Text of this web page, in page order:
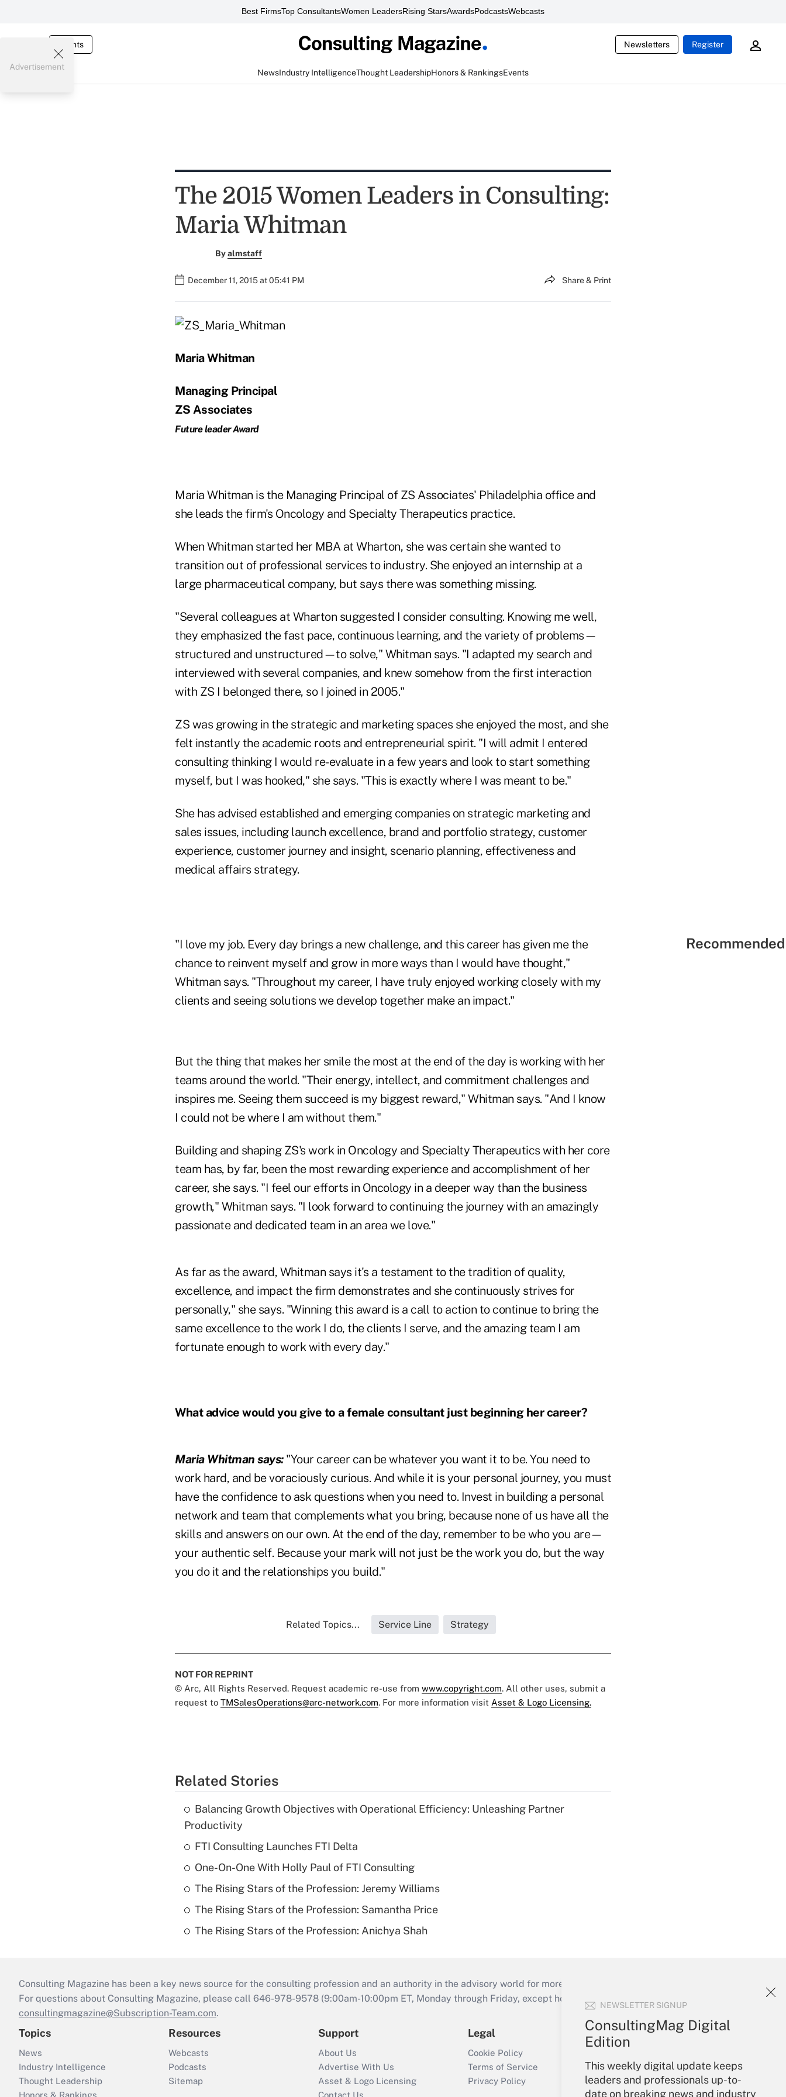
Best FirmsTop ConsultantsWomen LeadersRising StarsAwardsPodcastsWebcasts
Events Newsletters Register
NewsIndustry IntelligenceThought LeadershipHonors & RankingsEvents
NEWSLETTER SIGNUP
ConsultingMag Digital
Edition
This weekly digital update keeps
leaders and professionals up-to-
date on breaking news and industry
Advertisement
The 2015 Women Leaders in Consulting:
Maria Whitman
Byalmstaff
December 11, 2015 at 05:41 PM Share & Print
Maria Whitman
Managing Principal
ZS Associates
Future leader Award
Maria Whitman is the Managing Principal of ZS Associates' Philadelphia office and
she leads the firm's Oncology and Specialty Therapeutics practice.
When Whitman started her MBA at Wharton, she was certain she wanted to
transition out of professional services to industry. She enjoyed an internship at a
large pharmaceutical company, but says there was something missing.
"Several colleagues at Wharton suggested I consider consulting. Knowing me well,
they emphasized the fast pace, continuous learning, and the variety of problems—
structured and unstructured—to solve," Whitman says. "I adapted my search and
interviewed with several companies, and knew somehow from the first interaction
with ZS I belonged there, so I joined in 2005."
ZS was growing in the strategic and marketing spaces she enjoyed the most, and she
felt instantly the academic roots and entrepreneurial spirit. "I will admit I entered
consulting thinking I would re-evaluate in a few years and look to start something
myself, but I was hooked," she says. "This is exactly where I was meant to be."
She has advised established and emerging companies on strategic marketing and
sales issues, including launch excellence, brand and portfolio strategy, customer
experience, customer journey and insight, scenario planning, effectiveness and
medical affairs strategy.
"I love my job. Every day brings a new challenge, and this career has given me the
chance to reinvent myself and grow in more ways than I would have thought,"
Whitman says. "Throughout my career, I have truly enjoyed working closely with my
clients and seeing solutions we develop together make an impact."
But the thing that makes her smile the most at the end of the day is working with her
teams around the world. "Their energy, intellect, and commitment challenges and
inspires me. Seeing them succeed is my biggest reward," Whitman says. "And I know
I could not be where I am without them."
Building and shaping ZS's work in Oncology and Specialty Therapeutics with her core
team has, by far, been the most rewarding experience and accomplishment of her
career, she says. "I feel our efforts in Oncology in a deeper way than the business
growth," Whitman says. "I look forward to continuing the journey with an amazingly
passionate and dedicated team in an area we love."
As far as the award, Whitman says it's a testament to the tradition of quality,
excellence, and impact the firm demonstrates and she continuously strives for
personally," she says. "Winning this award is a call to action to continue to bring the
same excellence to the work I do, the clients I serve, and the amazing team I am
fortunate enough to work with every day."
What advice would you give to a female consultant just beginning her career?
Maria Whitman says: "Your career can be whatever you want it to be. You need to
work hard, and be voraciously curious. And while it is your personal journey, you must
have the confidence to ask questions when you need to. Invest in building a personal
network and team that complements what you bring, because none of us have all the
skills and answers on our own. At the end of the day, remember to be who you are—
your authentic self. Because your mark will not just be the work you do, but the way
you do it and the relationships you build."
Related Topics... Service Line Strategy
NOT FOR REPRINT
© Arc, All Rights Reserved. Request academic re-use from www.copyright.com. All other uses, submit a
request to TMSalesOperations@arc-network.com. For more information visit Asset & Logo Licensing.
Related Stories
Balancing Growth Objectives with Operational Efficiency: Unleashing Partner
Productivity
FTI Consulting Launches FTI Delta
One-On-One With Holly Paul of FTI Consulting
The Rising Stars of the Profession: Jeremy Williams
The Rising Stars of the Profession: Samantha Price
The Rising Stars of the Profession: Anichya Shah
Consulting Magazine has been a key news source for the consulting profession and an authority in the advisory world for more than 25 years.
For questions about Consulting Magazine, please call 646-978-9578 (9:00am-10:00pm ET, Monday through Friday, except holidays), or send an email to
consultingmagazine@Subscription-Team.com.
Topics
News
Industry Intelligence
Thought Leadership
Resources
Webcasts
Podcasts
Sitemap
Support
About Us
Advertise With Us
Asset & Logo Licensing
Legal
Cookie Policy
Terms of Service
Privacy Policy
Your Account
Sign In
Create Account
Forgot Password
My Newsletters